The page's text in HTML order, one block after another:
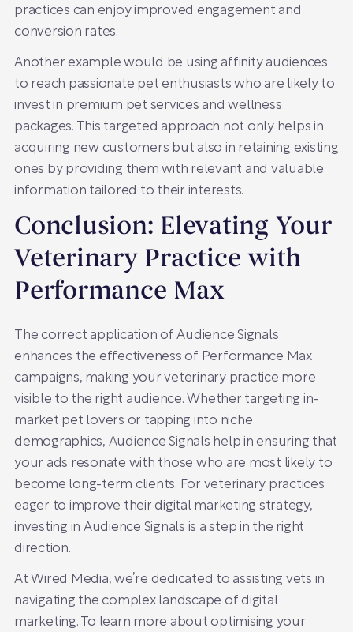
practices can enjoy improved engagement and
conversion rates.
Another example would be using affinity audiences
to reach passionate pet enthusiasts who are likely to
invest in premium pet services and wellness
packages. This targeted approach not only helps in
acquiring new customers but also in retaining existing
ones by providing them with relevant and valuable
information tailored to their interests.
Conclusion: Elevating Your
Veterinary Practice with
Performance Max
The correct application of Audience Signals
enhances the effectiveness of Performance Max
campaigns, making your veterinary practice more
visible to the right audience. Whether targeting in-
market pet lovers or tapping into niche
demographics, Audience Signals help in ensuring that
your ads resonate with those who are most likely to
become long-term clients. For veterinary practices
eager to improve their digital marketing strategy,
investing in Audience Signals is a step in the right
direction.
At Wired Media, we’re dedicated to assisting vets in
navigating the complex landscape of digital
marketing. To learn more about optimising your